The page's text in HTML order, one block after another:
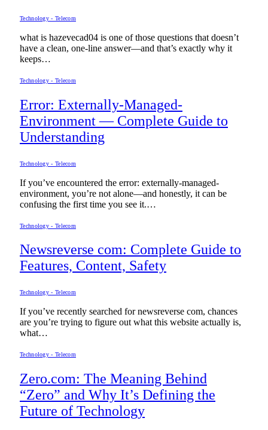
Technology - Telecom
what is hazevecad04 is one of those questions that doesn’t
have a clean, one-line answer—and that’s exactly why it
keeps…
Technology - Telecom
Error: Externally-Managed-
Environment — Complete Guide to
Understanding
Technology - Telecom
If you’ve encountered the error: externally-managed-
environment, you’re not alone—and honestly, it can be
confusing the first time you see it.…
Technology - Telecom
Newsreverse com: Complete Guide to
Features, Content, Safety
Technology - Telecom
If you’ve recently searched for newsreverse com, chances
are you’re trying to figure out what this website actually is,
what…
Technology - Telecom
Zero.com: The Meaning Behind
“Zero” and Why It’s Defining the
Future of Technology